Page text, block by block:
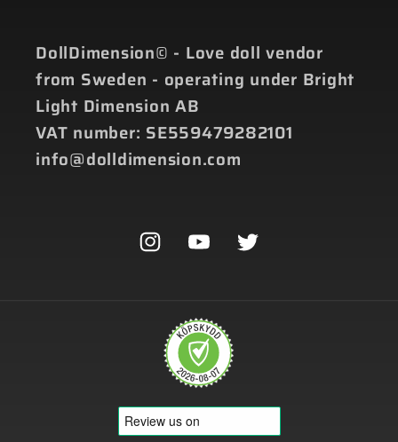
DollDimension© - Love doll vendor
from Sweden - operating under Bright
Light Dimension AB
VAT number: SE559479282101
info@dolldimension.com
InstagramYouTubeTwitter